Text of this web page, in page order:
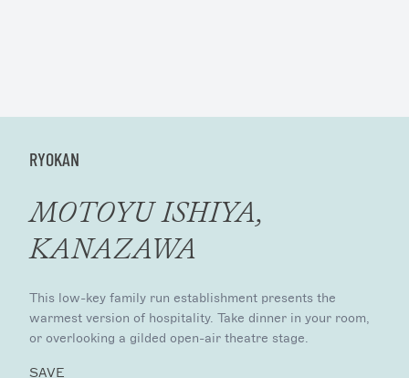
RYOKAN
MOTOYU ISHIYA,
KANAZAWA
This low-key family run establishment presents the
warmest version of hospitality. Take dinner in your room,
or overlooking a gilded open-air theatre stage.
SAVE